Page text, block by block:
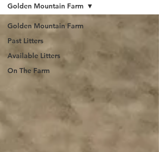
Golden Mountain Farm
Past Litters
Available Litters
On The Farm
Golden Mountain Farm